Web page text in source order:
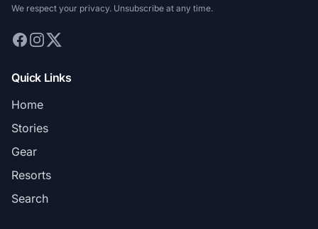
We respect your privacy. Unsubscribe at any time.
Quick Links
Home
Stories
Gear
Resorts
Search